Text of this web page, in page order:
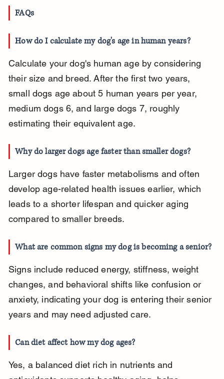
FAQs
How do I calculate my dog's age in human years?
Calculate your dog's human age by considering
their size and breed. After the first two years,
small dogs age about 5 human years per year,
medium dogs 6, and large dogs 7, roughly
estimating their equivalent age.
Why do larger dogs age faster than smaller dogs?
Larger dogs have faster metabolisms and often
develop age-related health issues earlier, which
leads to a shorter lifespan and quicker aging
compared to smaller breeds.
What are common signs my dog is becoming a senior?
Signs include reduced energy, stiffness, weight
changes, and behavioral shifts like confusion or
anxiety, indicating your dog is entering their senior
years and may need adjusted care.
Can diet affect how my dog ages?
Yes, a balanced diet rich in nutrients and